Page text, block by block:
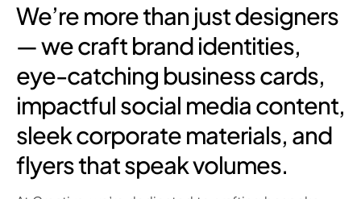
We’re more than just designers
— we craft brand identities,
eye-catching business cards,
impactful social media content,
sleek corporate materials, and
flyers that speak volumes.